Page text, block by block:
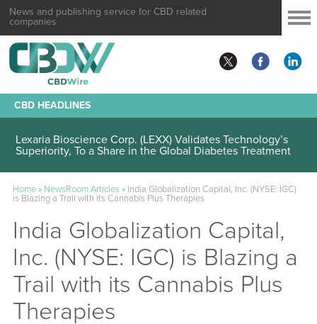
News and publishing service for CBD related
companies
CBD HEADLINES
Lexaria Bioscience Corp. (LEXX) Validates Technology’s
Superiority, To a Share in the Global Diabetes Treatment
Home» NewsRoom Articles» India Globalization Capital, Inc. (NYSE: IGC)
is Blazing a Trail with its Cannabis Plus Therapies
India Globalization Capital,
Inc. (NYSE: IGC) is Blazing a
Trail with its Cannabis Plus
Therapies